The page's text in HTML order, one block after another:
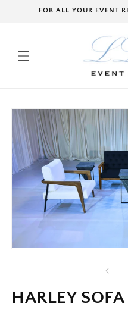
Skip toFOR ALL YOUR EVENT
Skip to
product
information
HARLEY